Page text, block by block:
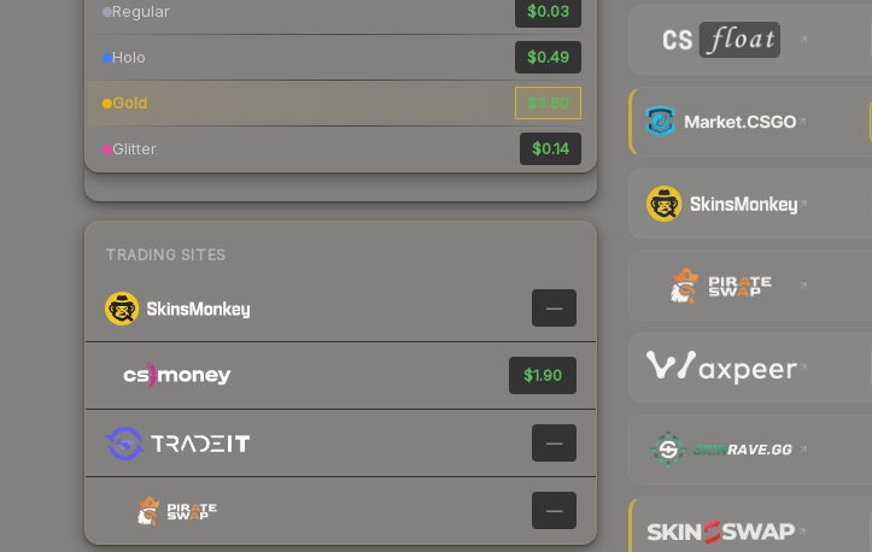
Regular $0.03
Holo $0.49
Gold $3.60
Glitter $0.14
TRADING SITES
—
$1.90
—
—